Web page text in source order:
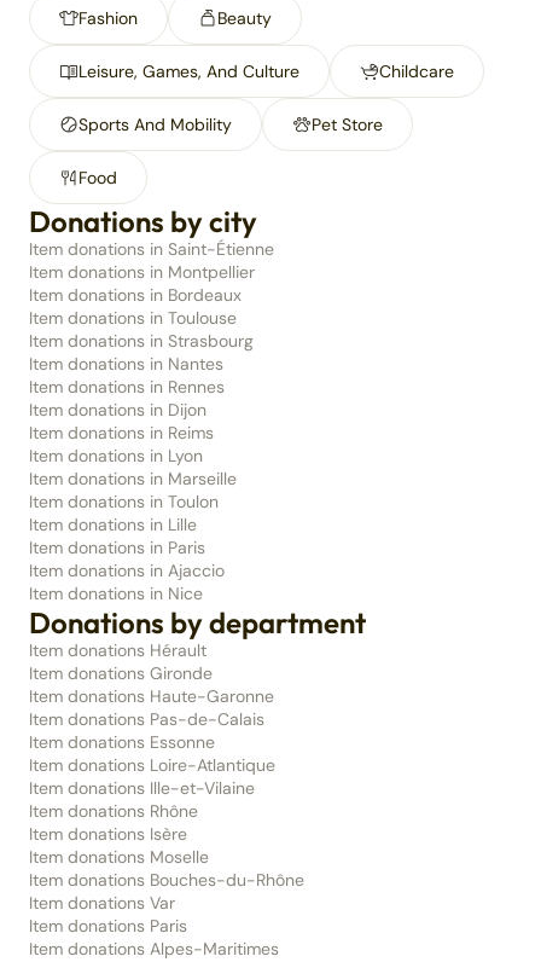
Fashion Beauty
Leisure, Games, And Culture Childcare
Sports And Mobility Pet Store
Food
Donations by city
Item donations in Saint-Étienne
Item donations in Montpellier
Item donations in Bordeaux
Item donations in Toulouse
Item donations in Strasbourg
Item donations in Nantes
Item donations in Rennes
Item donations in Dijon
Item donations in Reims
Item donations in Lyon
Item donations in Marseille
Item donations in Toulon
Item donations in Lille
Item donations in Paris
Item donations in Ajaccio
Item donations in Nice
Donations by department
Item donations Hérault
Item donations Gironde
Item donations Haute-Garonne
Item donations Pas-de-Calais
Item donations Essonne
Item donations Loire-Atlantique
Item donations Ille-et-Vilaine
Item donations Rhône
Item donations Isère
Item donations Moselle
Item donations Bouches-du-Rhône
Item donations Var
Item donations Paris
Item donations Alpes-Maritimes